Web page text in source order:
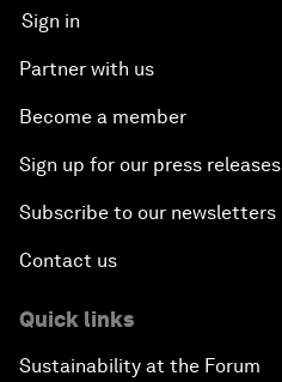
Sign in
Partner with us
Become a member
Sign up for our press releases
Subscribe to our newsletters
Contact us
Quick links
Sustainability at the Forum